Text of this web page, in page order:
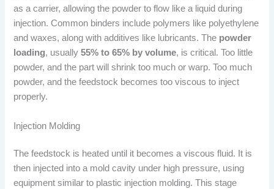
as a carrier, allowing the powder to flow like a liquid during
injection. Common binders include polymers like polyethylene
and waxes, along with additives like lubricants. The powder
loading, usually55% to 65% by volume, is critical. Too little
powder, and the part will shrink too much or warp. Too much
powder, and the feedstock becomes too viscous to inject
properly.
Injection Molding
The feedstock is heated until it becomes a viscous fluid. It is
then injected into a mold cavity under high pressure, using
equipment similar to plastic injection molding. This stage